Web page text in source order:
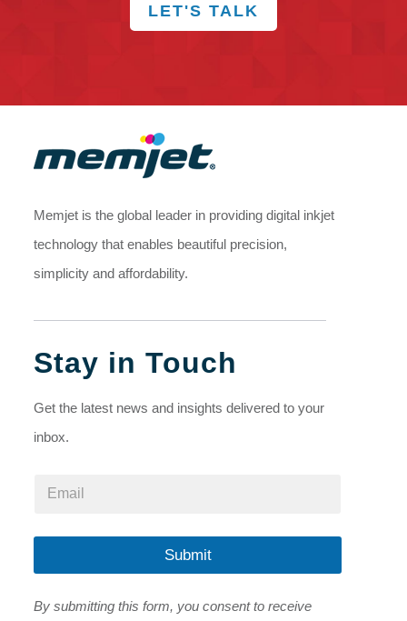
LET'S TALK
Memjet is the global leader in providing digital inkjet
technology that enables beautiful precision,
simplicity and affordability.
Stay in Touch
Get the latest news and insights delivered to your
inbox.
l
E
a
i
*
Submit
By submitting this form, you consent to receive